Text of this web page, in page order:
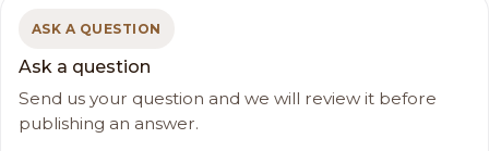
ASK A QUESTION
Ask a question
Send us your question and we will review it before
publishing an answer.